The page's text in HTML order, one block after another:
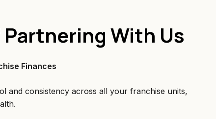
With Us
Finances
and consistency across all your franchise units,